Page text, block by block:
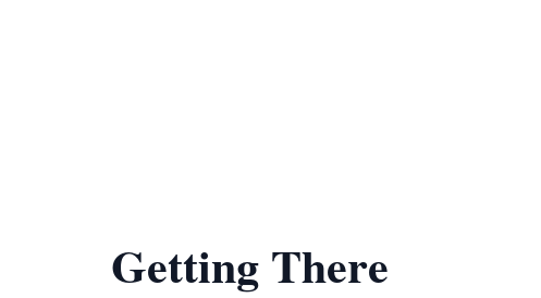
Getting There